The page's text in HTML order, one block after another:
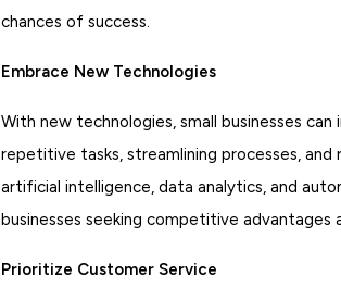
chances of success.
Embrace New Technologies
With new technologies, small businesses
repetitive tasks, streamlining processes,
artificial intelligence, data analytics, and
businesses seeking competitive advantages
Prioritize Customer Service